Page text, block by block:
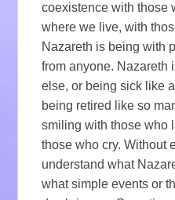
coexistence with those
where we live, with
Nazareth is being with
from anyone. Nazareth
else, or being sick like
being retired like so
smiling with those who
those who cry. Without
understand what
what simple events or